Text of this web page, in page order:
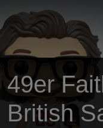
49er
British